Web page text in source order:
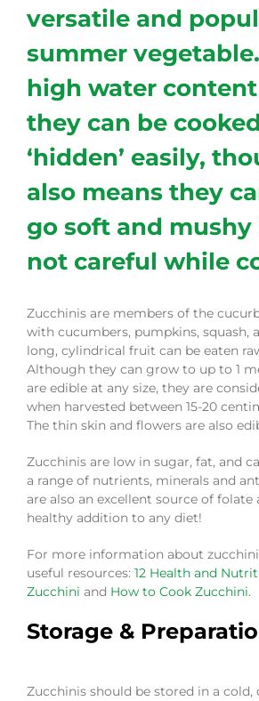
versatile and
summer
high water
they can be
‘hidden’ easily,
also means they
go soft and mushy
not careful while
Zucchinis are members of the
with cucumbers, pumpkins, squash,
long, cylindrical fruit can be eaten
Although they can grow to up to 1
are edible at any size, they are
when harvested between 15-20
The thin skin and flowers are also
Zucchinis are low in sugar, fat, and
a range of nutrients, minerals and
are also an excellent source of folate
healthy addition to any diet!
For more information about
useful resources: 12 Health and
Zucchini and How to Cook Zucchini.
Storage &
Zucchinis should be stored in a